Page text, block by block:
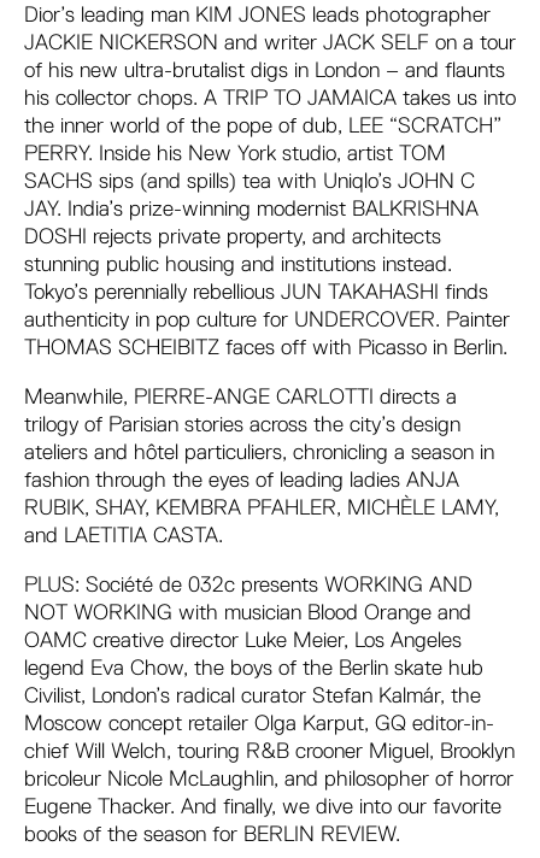
Dior’s leading man KIM JONES leads photographer
JACKIE NICKERSON and writer JACK SELF on a tour
of his new ultra-brutalist digs in London – and flaunts
his collector chops. A TRIP TO JAMAICA takes us into
the inner world of the pope of dub, LEE “SCRATCH”
PERRY. Inside his New York studio, artist TOM
SACHS sips (and spills) tea with Uniqlo’s JOHN C
JAY. India’s prize-winning modernist BALKRISHNA
DOSHI rejects private property, and architects
stunning public housing and institutions instead.
Tokyo’s perennially rebellious JUN TAKAHASHI finds
authenticity in pop culture for UNDERCOVER. Painter
THOMAS SCHEIBITZ faces off with Picasso in Berlin.
Meanwhile, PIERRE-ANGE CARLOTTI directs a
trilogy of Parisian stories across the city’s design
ateliers and hôtel particuliers, chronicling a season in
fashion through the eyes of leading ladies ANJA
RUBIK, SHAY, KEMBRA PFAHLER, MICHÈLE LAMY,
and LAETITIA CASTA.
PLUS: Société de 032c presents WORKING AND
NOT WORKING with musician Blood Orange and
OAMC creative director Luke Meier, Los Angeles
legend Eva Chow, the boys of the Berlin skate hub
Civilist, London’s radical curator Stefan Kalmár, the
Moscow concept retailer Olga Karput, GQ editor-in-
chief Will Welch, touring R&B crooner Miguel, Brooklyn
bricoleur Nicole McLaughlin, and philosopher of horror
Eugene Thacker. And finally, we dive into our favorite
books of the season for BERLIN REVIEW.